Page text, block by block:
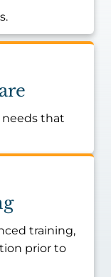
that
training,
prior to